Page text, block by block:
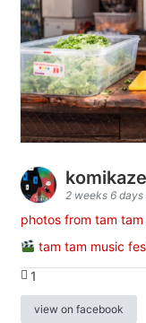
komikaze
2 weeks 6 days
photos from tam
tam tam music
1
view on facebook